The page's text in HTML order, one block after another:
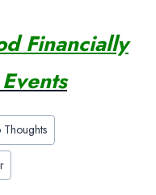
Financially